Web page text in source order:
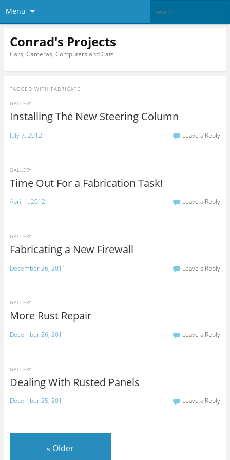
Menu
Conrad's Projects
Cars, Cameras, Computers and Cats
TAGGED WITH FABRICATE
Installing The New Steering Column
GALLERY
July 7, 2012 Leave a Reply
Time Out For a Fabrication Task!
GALLERY
April 1, 2012 Leave a Reply
Fabricating a New Firewall
GALLERY
December 26, 2011 Leave a Reply
More Rust Repair
GALLERY
December 26, 2011 Leave a Reply
Dealing With Rusted Panels
GALLERY
December 25, 2011 Leave a Reply
« Older